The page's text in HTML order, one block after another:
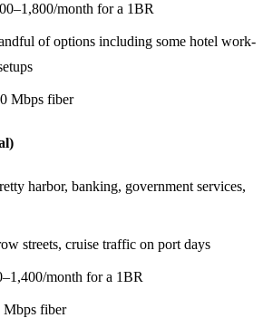
month for a 1BR
of options including some hotel work-
Mbps fiber
harbor, banking, government services,
streets, cruise traffic on port days
month for a 1BR
Mbps fiber